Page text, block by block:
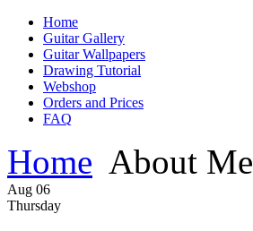
Home
Guitar Gallery
Guitar Wallpapers
Drawing Tutorial
Webshop
Orders and Prices
FAQ
Home About Me
Aug 06
Thursday